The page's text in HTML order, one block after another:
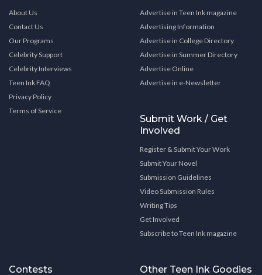
About Us
Contact Us
Our Programs
Celebrity Support
Celebrity Interviews
Teen Ink FAQ
Privacy Policy
Terms of Service
Advertise in Teen Ink magazine
Advertising Information
Advertise in College Directory
Advertise in Summer Directory
Advertise Online
Advertise in e-Newsletter
Submit Work / Get
Involved
Register & Submit Your Work
Submit Your Novel
Submission Guidelines
Video Submission Rules
Writing Tips
Get Involved
Subscribe to Teen Ink magazine
Contests Other Teen Ink Goodies